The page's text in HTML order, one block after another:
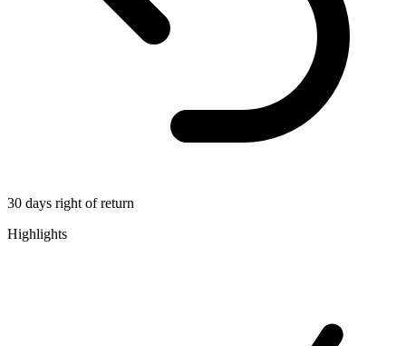
30 days right of return
Highlights